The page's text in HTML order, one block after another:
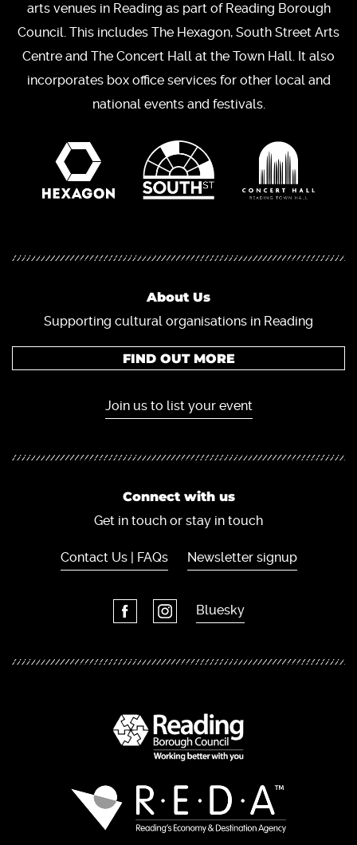
arts venues in Reading as part of Reading Borough
Council. This includes The Hexagon, South Street Arts
Centre and The Concert Hall at the Town Hall. It also
incorporates box office services for other local and
national events and festivals.
About Us
Supporting cultural organisations in Reading
FIND OUT MORE
Join us to list your event
Connect with us
Get in touch or stay in touch
Contact Us | FAQs Newsletter signup
Bluesky